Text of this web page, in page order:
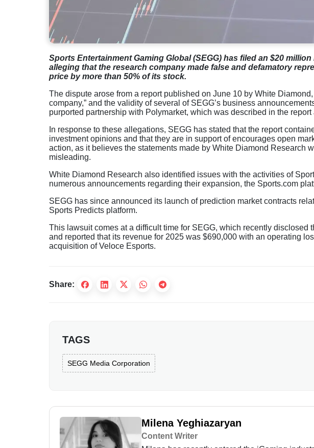
Sports Entertainment Gaming Global (SEGG) has filed an $20
alleging that the research company made false and defamatory
price by more than 50% of its stock.
The dispute arose from a report published on June 10 by White
company,” and the validity of several of SEGG’s business
purported partnership with Polymarket, which was described in the
In response to these allegations, SEGG has stated that the report
investment opinions and that they are in support of encourages open
action, as it believes the statements made by White Diamond Research
misleading.
White Diamond Research also identified issues with the activities of
numerous announcements regarding their expansion, the Sports.com
SEGG has since announced its launch of prediction market contracts
Sports Predicts platform.
This lawsuit comes at a difficult time for SEGG, which recently disclosed
and reported that its revenue for 2025 was $690,000 with an operating
acquisition of Veloce Esports.
Share:
TAGS
SEGG Media Corporation
Milena Yeghiazaryan
Content Writer